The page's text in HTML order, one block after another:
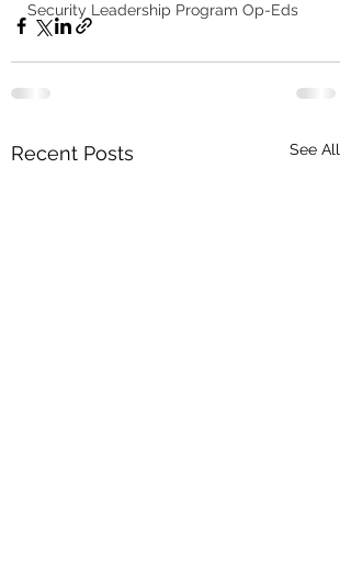
Security Leadership Program Op-Eds
Recent Posts See All